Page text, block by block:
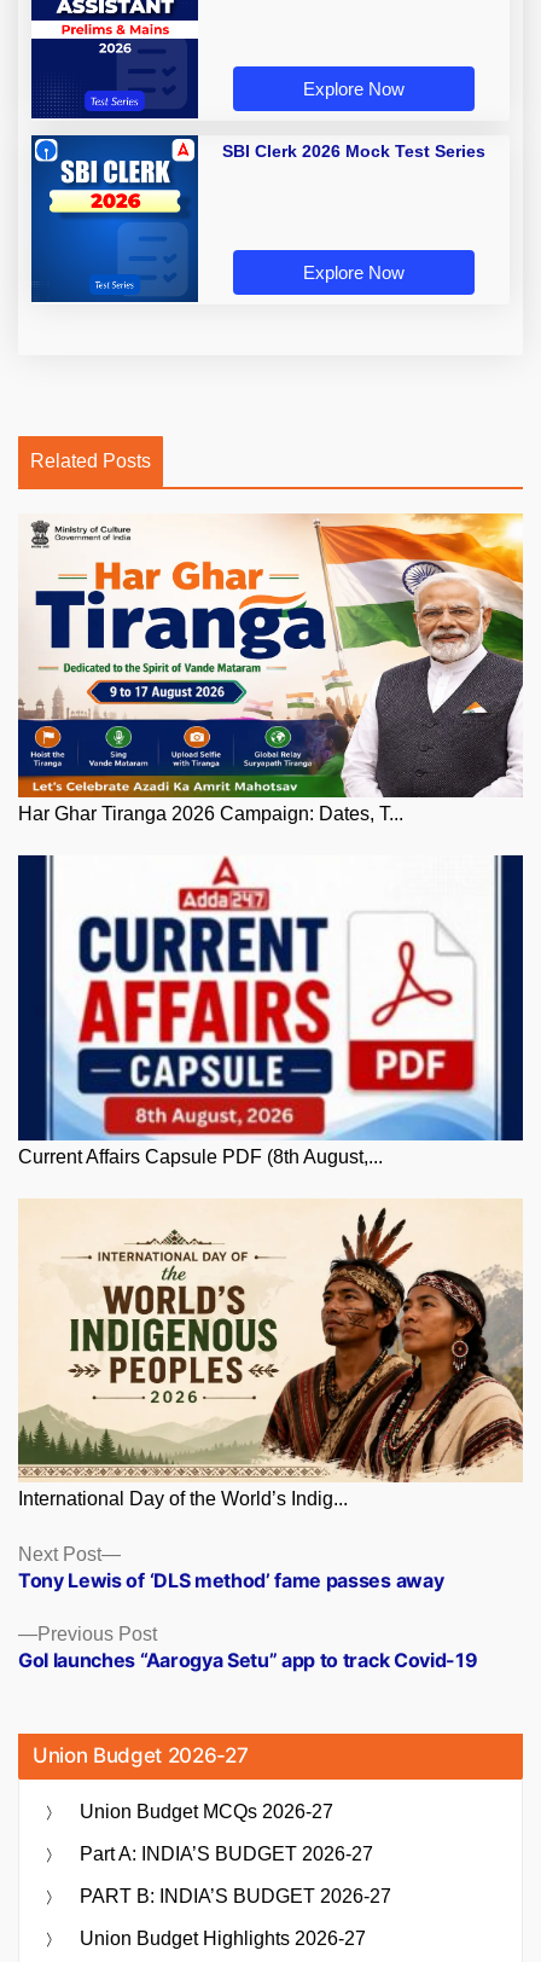
Explore Now
SBI Clerk 2026 Mock Test Series
Explore Now
Related Posts
Har Ghar Tiranga 2026 Campaign: Dates, T...
Current Affairs Capsule PDF (8th August,...
International Day of the World’s Indig...
Posts
navigation
Previous PostPrevious
post:
GoI launches “Aarogya Setu” app to track Covid-19
Next Post
Next
post:
Tony Lewis of ‘DLS method’ fame passes away
Union Budget 2026-27
Union Budget MCQs 2026-27
Part A: INDIA’S BUDGET 2026-27
PART B: INDIA’S BUDGET 2026-27
Union Budget Highlights 2026-27